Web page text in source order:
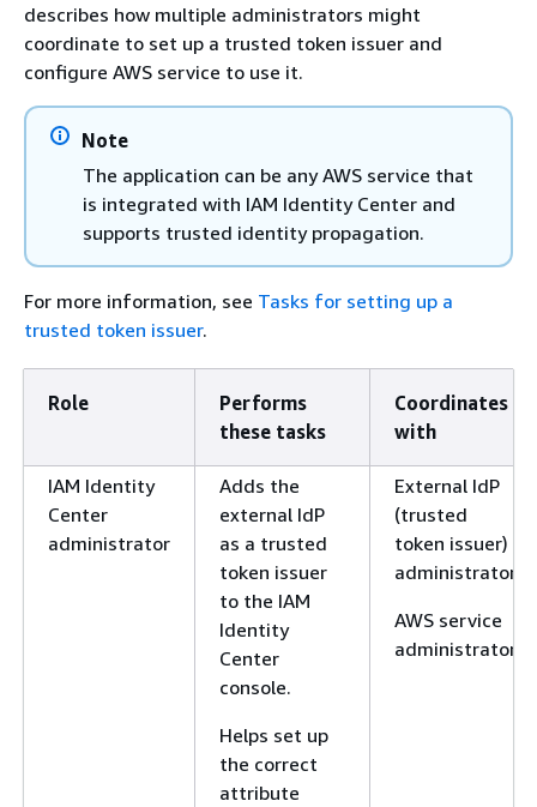
describes how multiple administrators might
coordinate to set up a trusted token issuer and
configure AWS service to use it.
Note
The application can be any AWS service that
is integrated with IAM Identity Center and
supports trusted identity propagation.
For more information, see Tasks for setting up a
trusted token issuer.
Role
Performs
these tasks
Coordinates
with
IAM Identity
Center
administrator
Adds the
external IdP
as a trusted
token issuer
to the IAM
Identity
Center
console.
Helps set up
the correct
attribute
External IdP
(trusted
token issuer)
administrator
AWS service
administrator